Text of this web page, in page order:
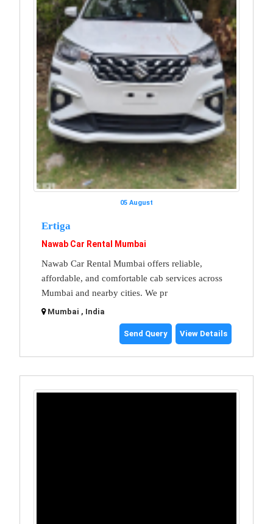
05 August
Ertiga
Nawab Car Rental Mumbai
Nawab Car Rental Mumbai offers reliable,
affordable, and comfortable cab services across
Mumbai and nearby cities. We pr
Mumbai , India
Send Query View Details